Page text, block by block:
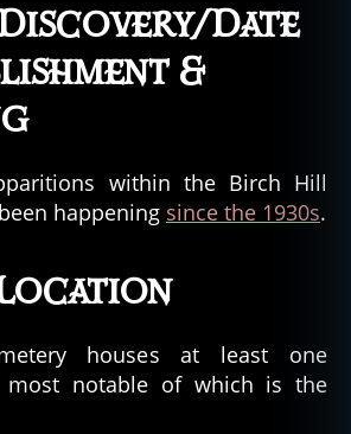
Date
&
within the Birch Hill
happening since the 1930s.
houses at least one
most notable of which is the